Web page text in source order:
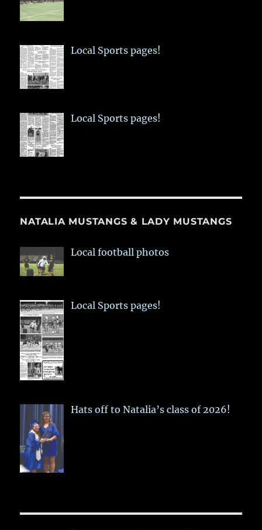
Local Sports pages!
Local Sports pages!
NATALIA MUSTANGS & LADY MUSTANGS
Local football photos
Local Sports pages!
Hats off to Natalia’s class of 2026!